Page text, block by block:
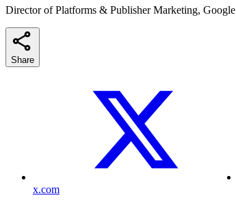
Director of Platforms & Publisher Marketing, Google
Share
x.com